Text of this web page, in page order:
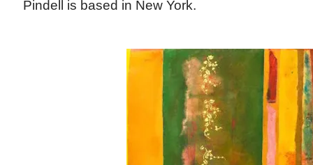
Pindell is based in New York.